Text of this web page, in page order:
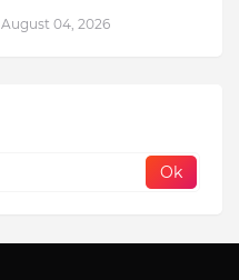
August 04, 2026